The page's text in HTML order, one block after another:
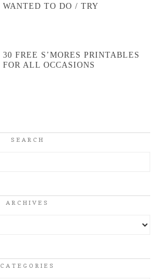
WANTED TO DO / TRY
30 FREE S’MORES PRINTABLES
FOR ALL OCCASIONS
SEARCH
ARCHIVES
CATEGORIES